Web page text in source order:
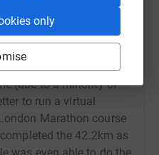
only
I decided together that
of those who
(due to a minority of
to run a virtual
Marathon course
the 42.2km as
was even able to do the